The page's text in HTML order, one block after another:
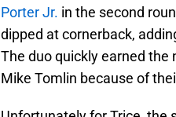
Porter Jr. in the second
dipped at cornerback,
The duo quickly earned the
Mike Tomlin because of